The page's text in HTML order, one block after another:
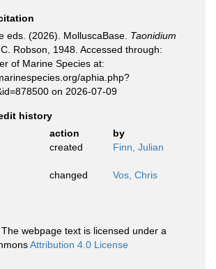
eds. (2026). MolluscaBase. Taonidium
Robson, 1948. Accessed through:
of Marine Species at:
aphia.php?
on 2026-07-09
history
action
by
created Finn, Julian
changed Vos, Chris
The webpage text is licensed under a
Attribution 4.0 License